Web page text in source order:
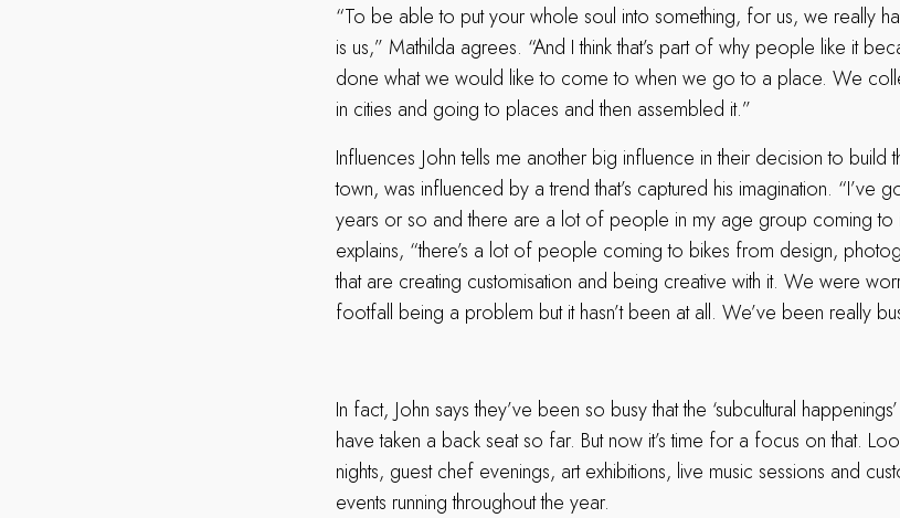
“To be able to put your whole soul into something, for us, we really
is us,” Mathilda agrees. “And I think that’s part of why people like it
done what we would like to come to when we go to a place. We
in cities and going to places and then assembled it.”
Influences John tells me another big influence in their decision to build
town, was influenced by a trend that’s captured his imagination. “I’ve
years or so and there are a lot of people in my age group coming to
explains, “there’s a lot of people coming to bikes from design,
that are creating customisation and being creative with it. We were
footfall being a problem but it hasn’t been at all. We’ve been really
In fact, John says they’ve been so busy that the ‘subcultural
have taken a back seat so far. But now it’s time for a focus on that.
nights, guest chef evenings, art exhibitions, live music sessions and
events running throughout the year.